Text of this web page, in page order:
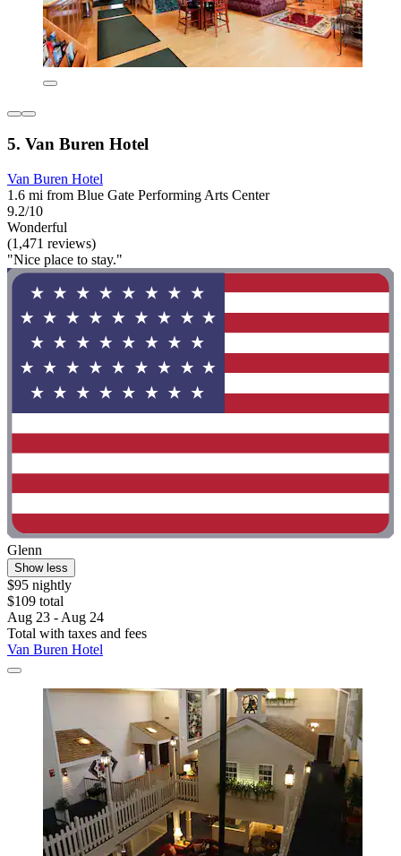
5. Van Buren Hotel
Van Buren Hotel
1.6 mi from Blue Gate Performing Arts Center
9.2/10
Wonderful
(1,471 reviews)
"Nice place to stay."
Glenn
Show less
$95 nightly
$109 total
Aug 23 - Aug 24
Total with taxes and fees
Van Buren Hotel